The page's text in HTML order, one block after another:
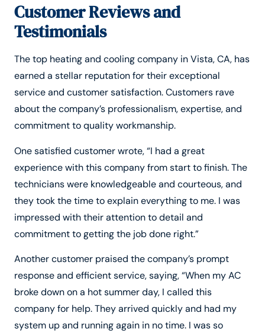
Customer Reviews and
Testimonials
The top heating and cooling company in Vista, CA, has
earned a stellar reputation for their exceptional
service and customer satisfaction. Customers rave
about the company’s professionalism, expertise, and
commitment to quality workmanship.
One satisfied customer wrote, “I had a great
experience with this company from start to finish. The
technicians were knowledgeable and courteous, and
they took the time to explain everything to me. I was
impressed with their attention to detail and
commitment to getting the job done right.”
Another customer praised the company’s prompt
response and efficient service, saying, “When my AC
broke down on a hot summer day, I called this
company for help. They arrived quickly and had my
system up and running again in no time. I was so